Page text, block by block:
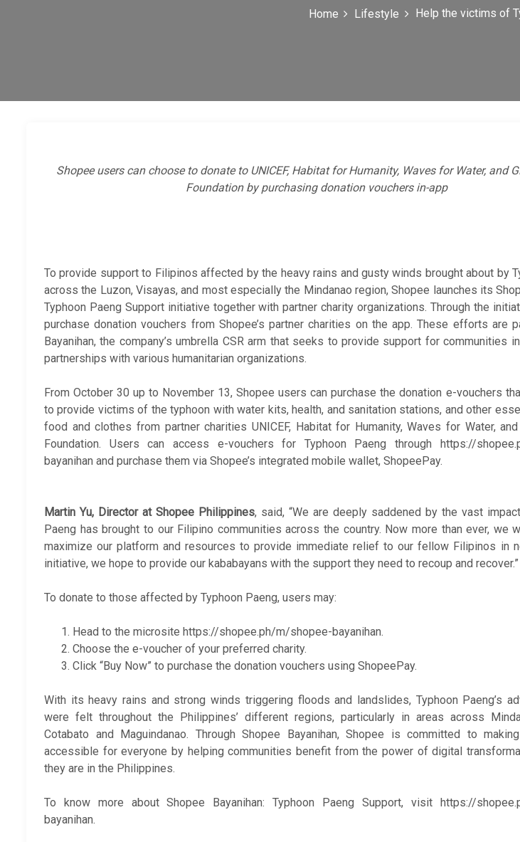
Home Lifestyle Help the victims of
Shopee users can choose to donate to UNICEF, Habitat for Humanity, Waves for Water, and
Foundation by purchasing donation vouchers in-app
To provide support to Filipinos affected by the heavy rains and gusty winds brought about by
across the Luzon, Visayas, and most especially the Mindanao region, Shopee launches its
Typhoon Paeng Support initiative together with partner charity organizations. Through the
purchase donation vouchers from Shopee’s partner charities on the app. These efforts are
Bayanihan, the company’s umbrella CSR arm that seeks to provide support for communities
partnerships with various humanitarian organizations.
From October 30 up to November 13, Shopee users can purchase the donation e-vouchers
to provide victims of the typhoon with water kits, health, and sanitation stations, and other
food and clothes from partner charities UNICEF, Habitat for Humanity, Waves for Water,
Foundation. Users can access e-vouchers for Typhoon Paeng through https://
bayanihan and purchase them via Shopee’s integrated mobile wallet, ShopeePay.
Martin Yu, Director at Shopee Philippines, said, “We are deeply saddened by the vast
Paeng has brought to our Filipino communities across the country. Now more than ever, we
maximize our platform and resources to provide immediate relief to our fellow Filipinos in
initiative, we hope to provide our kababayans with the support they need to recoup and recover.”
To donate to those affected by Typhoon Paeng, users may:
Head to the microsite https://shopee.ph/m/shopee-bayanihan.
Choose the e-voucher of your preferred charity.
Click “Buy Now” to purchase the donation vouchers using ShopeePay.
With its heavy rains and strong winds triggering floods and landslides, Typhoon Paeng’s
were felt throughout the Philippines’ different regions, particularly in areas across
Cotabato and Maguindanao. Through Shopee Bayanihan, Shopee is committed to
accessible for everyone by helping communities benefit from the power of digital
they are in the Philippines.
To know more about Shopee Bayanihan: Typhoon Paeng Support, visit https://
bayanihan.